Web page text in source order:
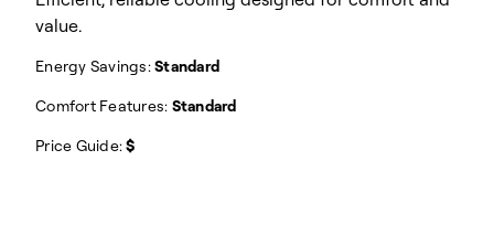
value.
Energy Savings:Standard
Comfort Features: Standard
Price Guide:$